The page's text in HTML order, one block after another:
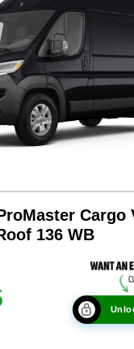
Cargo
136 WB